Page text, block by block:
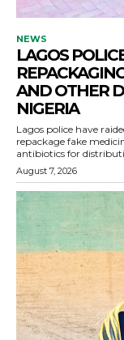
NEWS
LAGOS
AND OTHER
NIGERIA
Lagos police have
repackage fake
antibiotics for
August 7, 2026